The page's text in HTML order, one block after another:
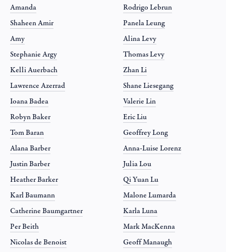
Amanda
Shaheen Amir
Amy
Stephanie Argy
Kelli Auerbach
Lawrence Azerrad
Ioana Badea
Robyn Baker
Tom Baran
Alana Barber
Justin Barber
Heather Barker
Karl Baumann
Catherine Baumgartner
Per Beith
Nicolas de Benoist
Rodrigo Lebrun
Panela Leung
Alina Levy
Thomas Levy
Zhan Li
Shane Liesegang
Valerie Lin
Eric Liu
Geoffrey Long
Anna-Luise Lorenz
Julia Lou
Qi Yuan Lu
Malone Lumarda
Karla Luna
Mark MacKenna
Geoff Manaugh